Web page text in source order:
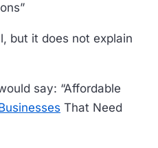
but it does not explain
say: “Affordable
That Need